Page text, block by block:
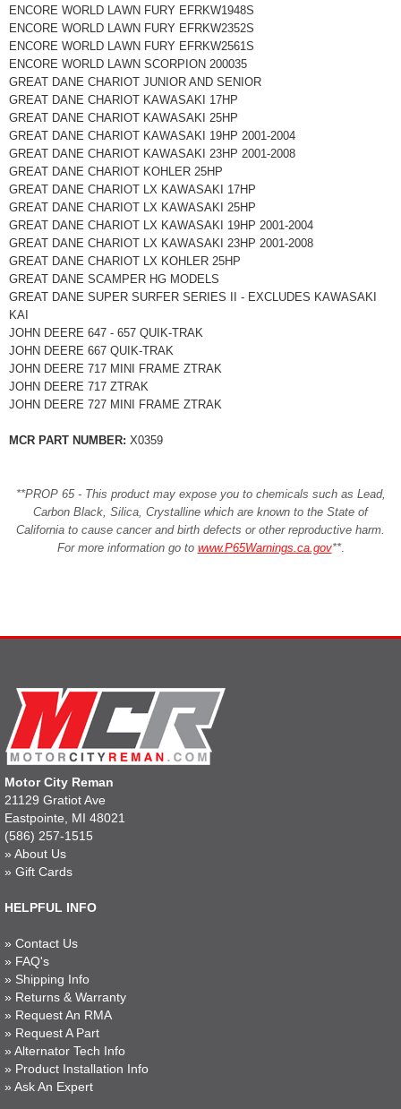
ENCORE WORLD LAWN FURY EFRKW1948S
ENCORE WORLD LAWN FURY EFRKW2352S
ENCORE WORLD LAWN FURY EFRKW2561S
ENCORE WORLD LAWN SCORPION 200035
GREAT DANE CHARIOT JUNIOR AND SENIOR
GREAT DANE CHARIOT KAWASAKI 17HP
GREAT DANE CHARIOT KAWASAKI 25HP
GREAT DANE CHARIOT KAWASAKI 19HP 2001-2004
GREAT DANE CHARIOT KAWASAKI 23HP 2001-2008
GREAT DANE CHARIOT KOHLER 25HP
GREAT DANE CHARIOT LX KAWASAKI 17HP
GREAT DANE CHARIOT LX KAWASAKI 25HP
GREAT DANE CHARIOT LX KAWASAKI 19HP 2001-2004
GREAT DANE CHARIOT LX KAWASAKI 23HP 2001-2008
GREAT DANE CHARIOT LX KOHLER 25HP
GREAT DANE SCAMPER HG MODELS
GREAT DANE SUPER SURFER SERIES II - EXCLUDES KAWASAKI
KAI
JOHN DEERE 647 - 657 QUIK-TRAK
JOHN DEERE 667 QUIK-TRAK
JOHN DEERE 717 MINI FRAME ZTRAK
JOHN DEERE 717 ZTRAK
JOHN DEERE 727 MINI FRAME ZTRAK
MCR PART NUMBER: X0359
**PROP 65 - This product may expose you to chemicals such as Lead,
Carbon Black, Silica, Crystalline which are known to the State of
California to cause cancer and birth defects or other reproductive harm.
For more information go to www.P65Warnings.ca.gov**.
Motor City Reman
21129 Gratiot Ave
Eastpointe, MI 48021
(586) 257-1515
» About Us
» Gift Cards
HELPFUL INFO
» Contact Us
» FAQ's
» Shipping Info
» Returns & Warranty
» Request An RMA
» Request A Part
» Alternator Tech Info
» Product Installation Info
» Ask An Expert